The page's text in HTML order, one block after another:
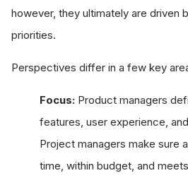
however, they ultimately are driven
priorities.
Perspectives differ in a few key
Focus: Product managers
features, user experience,
Project managers make sure
time, within budget, and